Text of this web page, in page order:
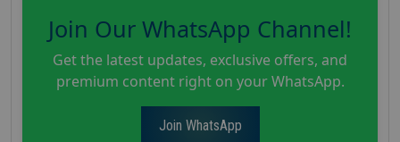
Join Our WhatsApp Channel!
Get the latest updates, exclusive offers, and
premium content right on your WhatsApp.
Join WhatsApp